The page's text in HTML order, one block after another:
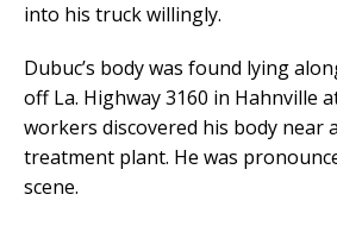
into his truck willingly.
Dubuc’s body was found lying
off La. Highway 3160 in Hahnville
workers discovered his body near
treatment plant. He was
scene.